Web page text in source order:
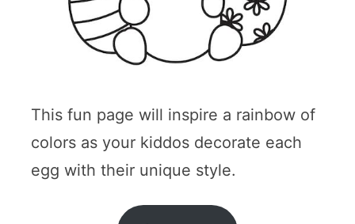
This fun page will inspire a rainbow of
colors as your kiddos decorate each
egg with their unique style.